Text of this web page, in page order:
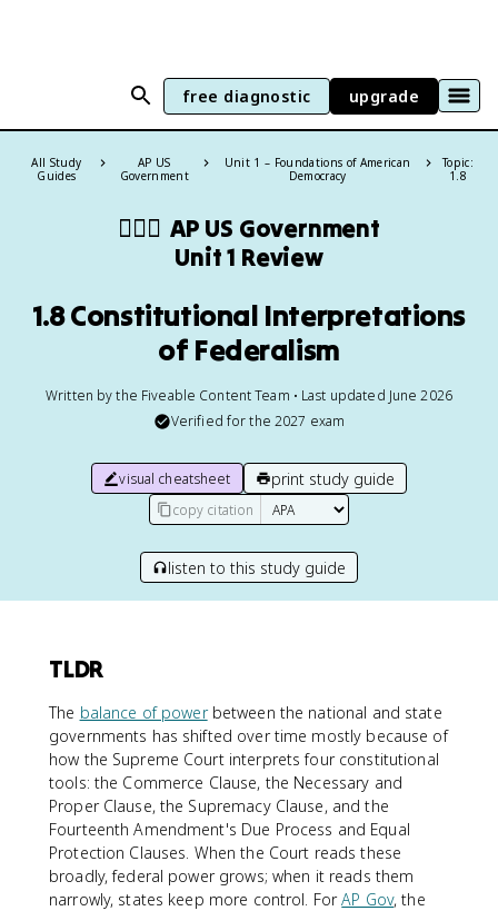
free diagnostic upgrade
All Study
Guides
AP US
Government
Unit 1 – Foundations of American
Democracy
Topic:
1.8
👩🏾‍⚖️ AP US Government
Unit 1 Review
1.8 Constitutional Interpretations
of Federalism
Written by the Fiveable Content Team • Last updated June 2026
Verified for the 2027 exam
visual cheatsheet print study guide
copy citation
listen to this study guide
TLDR
The balance of powerbetween the national and state
governments has shifted over time mostly because of
how the Supreme Court interprets four constitutional
tools: the Commerce Clause, the Necessary and
Proper Clause, the Supremacy Clause, and the
Fourteenth Amendment's Due Process and Equal
Protection Clauses. When the Court reads these
broadly, federal power grows; when it reads them
narrowly, states keep more control. ForAP Gov, the